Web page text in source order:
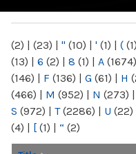
(2) | (23) | " (10) | ' (1) | ( (1)
(13) | 6 (2) | 8 (1) | A (1674)
(146) | F (136) | G (61) | H
(466) | M (952) | N (273) |
S (972) | T(2286) | U (22)
(4) | [ (1) | “ (2)